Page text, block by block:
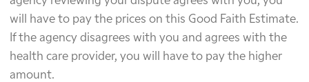
will have to pay the prices on this Good Faith Estimate.
If the agency disagrees with you and agrees with the
health care provider, you will have to pay the higher
amount.